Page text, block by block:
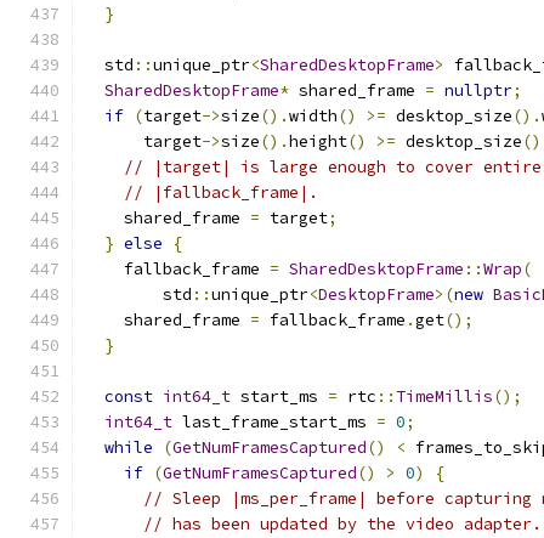
}
  std
::unique_ptr<SharedDesktopFrame>
SharedDesktopFrame* shared_frame = nullptr;
if (target->size().width() >= desktop_size().
      target
->size().height() >= desktop_size
// |target| is large enough to cover entire
// |fallback_frame|.
    shared_frame
= target;
} else
{
    fallback_frame
= SharedDesktopFrame ::Wrap(
        std
::unique_ptr<DesktopFrame>(new
    shared_frame
= fallback_frame .get();
}
const int64_t start_ms = rtc :: TimeMillis();
int64_t last_frame_start_ms = 0;
while
(GetNumFramesCaptured() <
if (GetNumFramesCaptured() > 0)
{
// Sleep |ms_per_frame| before
// has been updated by the video adapter.